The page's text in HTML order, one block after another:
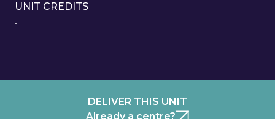
UNIT CREDITS
1
DELIVER THIS UNIT
Already a centre?